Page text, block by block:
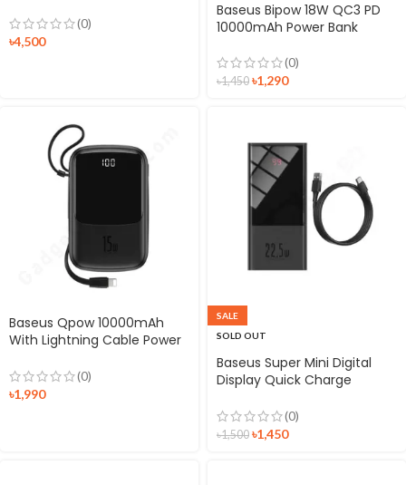
(0)
৳4,500
Baseus Bipow 18W QC3 PD
10000mAh Power Bank
(0)
৳1,450 ৳1,290
Baseus Qpow 10000mAh
With Lightning Cable Power
(0)
৳1,990
SALE
SOLD OUT
Baseus Super Mini Digital
Display Quick Charge
Bank
(0)
৳1,500 ৳1,450